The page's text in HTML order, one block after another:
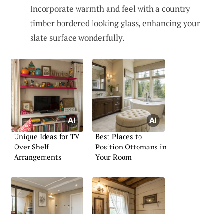
Incorporate warmth and feel with a country
timber bordered looking glass, enhancing your
slate surface wonderfully.
Unique Ideas for TV
Over Shelf
Arrangements
Best Places to
Position Ottomans in
Your Room